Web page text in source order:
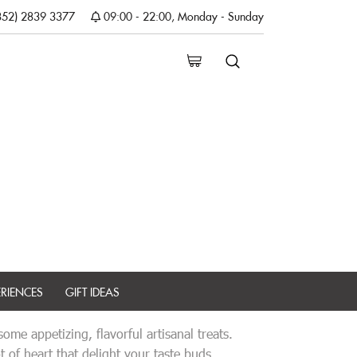
2839 3377 09:00 - 22:00, Monday - Sunday
GIFT IDEAS
appetizing, flavorful artisanal treats.
of heart that delight your taste buds.